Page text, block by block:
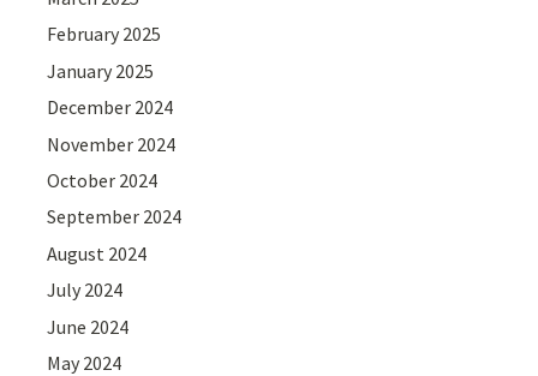
February 2025
January 2025
December 2024
November 2024
October 2024
September 2024
August 2024
July 2024
June 2024
May 2024